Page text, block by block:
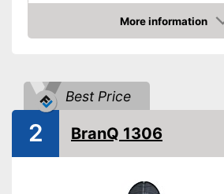
Weight
7,9 lb
Maximum load capacity
264,6 lb
Level indicator
Smell-proof
More information
Amazon
Best Price
2 BranQ 1306